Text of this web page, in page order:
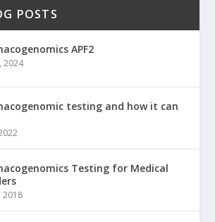
POSTS
APF2
2024
testing and how it can
Testing for Medical
2018